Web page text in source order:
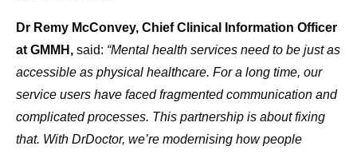
Dr Remy McConvey, Chief Clinical Information Officer
at GMMH, said: “Mental health services need to be just as
accessible as physical healthcare. For a long time, our
service users have faced fragmented communication and
complicated processes. This partnership is about fixing
that. With DrDoctor, we’re modernising how people